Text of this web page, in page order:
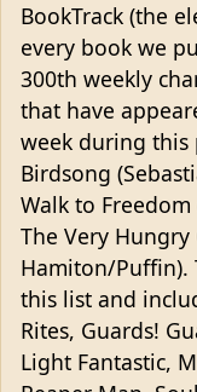
BookTrack (the
every book we
300th weekly
that have
week during this
Birdsong
Walk to
The Very
Hamiton/Puffin).
this list and
Rites, Guards!
Light Fantastic,